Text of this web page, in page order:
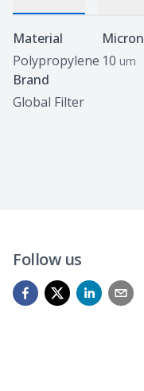
Specifications
Material
Polypropylene
Micron
10 um
Brand
Global Filter
Follow us